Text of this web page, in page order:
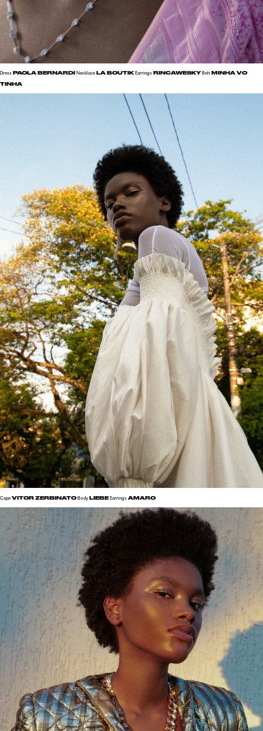
Dress PAOLA BERNARDI Necklace LA BOUTIK Earrings RINCAWESKY Belt MINHA VO
TINHA
Cape VITOR ZERBINATOBody LIEBE Earrings AMARO